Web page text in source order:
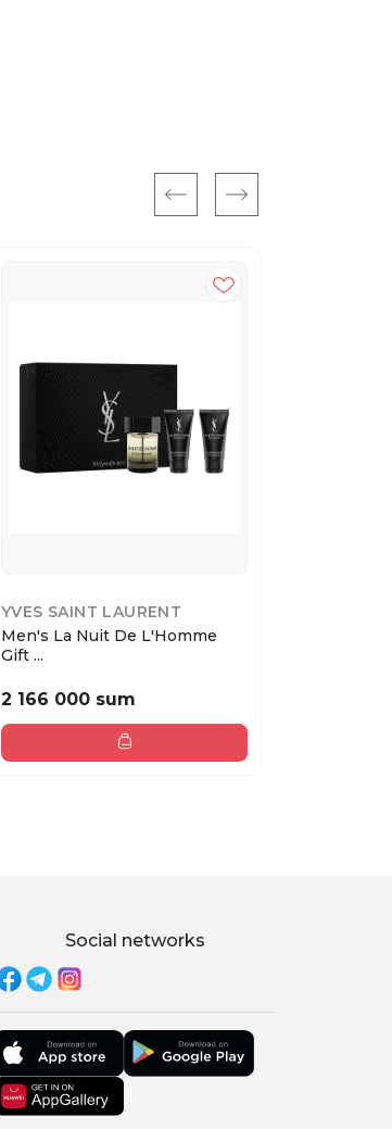
YVES SAINT LAURENT
Men's La Nuit De L'Homme
Gift ...
2 166 000 sum
Social networks